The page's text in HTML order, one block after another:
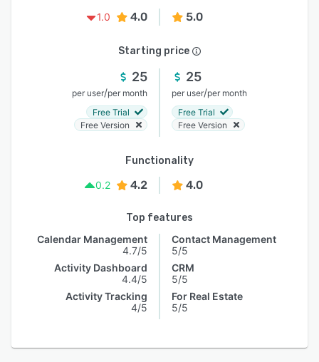
1.0
4.0 5.0
Starting price
25
per user/per month
Free Trial
Free Version
25
per user/per month
Free Trial
Free Version
Functionality
0.2
4.2 4.0
Top features
Calendar Management
4.7/5
Activity Dashboard
4.4/5
Activity Tracking
4/5
Contact Management
5/5
CRM
5/5
For Real Estate
5/5